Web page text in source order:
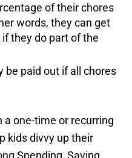
of their chores
words, they can get
they do part of the
be paid out if all chores
a one-time or recurring
kids divvy up their
Spending, Saving,